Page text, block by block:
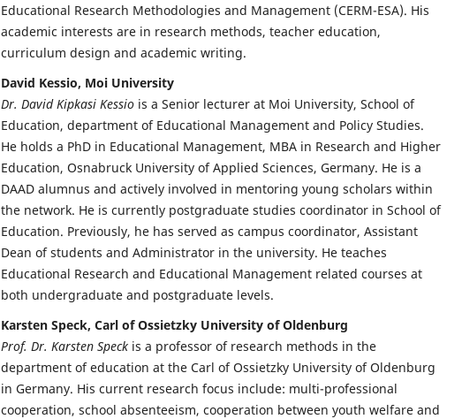
Educational Research Methodologies and Management (CERM-ESA). His
academic interests are in research methods, teacher education,
curriculum design and academic writing.
David Kessio, Moi University
Dr. David Kipkasi Kessio is a Senior lecturer at Moi University, School of
Education, department of Educational Management and Policy Studies.
He holds a PhD in Educational Management, MBA in Research and Higher
Education, Osnabruck University of Applied Sciences, Germany. He is a
DAAD alumnus and actively involved in mentoring young scholars within
the network. He is currently postgraduate studies coordinator in School of
Education. Previously, he has served as campus coordinator, Assistant
Dean of students and Administrator in the university. He teaches
Educational Research and Educational Management related courses at
both undergraduate and postgraduate levels.
Karsten Speck, Carl of Ossietzky University of Oldenburg
Prof. Dr. Karsten Speck is a professor of research methods in the
department of education at the Carl of Ossietzky University of Oldenburg
in Germany. His current research focus include: multi-professional
cooperation, school absenteeism, cooperation between youth welfare and